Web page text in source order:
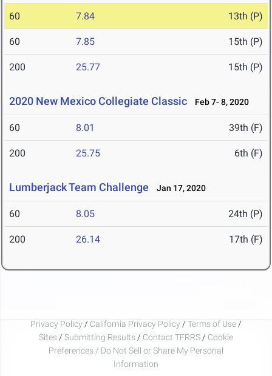
60 7.84 13th (P)
60 7.85 15th (P)
200 25.77 15th (P)
2020 New Mexico Collegiate Classic Feb 7- 8, 2020
60 8.01 39th (F)
200 25.75 6th (F)
Lumberjack Team Challenge Jan 17, 2020
60 8.05 24th (P)
200 26.14 17th (F)
Privacy Policy / California Privacy Policy / Terms of Use /
Sites / Submitting Results / Contact TFRRS / Cookie
Preferences / Do Not Sell or Share My Personal
Information